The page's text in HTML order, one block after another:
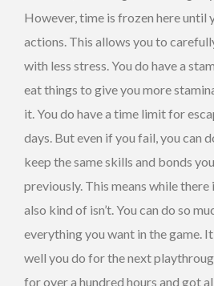
However, time is frozen here until
actions. This allows you to
with less stress. You do have a
eat things to give you more
it. You do have a time limit for
days. But even if you fail, you can
keep the same skills and bonds
previously. This means while
also kind of isn’t. You can do so
everything you want in the game.
well you do for the next
for over a hundred hours and got